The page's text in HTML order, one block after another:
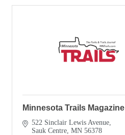
Minnesota Trails Magazine
522 Sinclair Lewis Avenue
Sauk Centre MN 56378